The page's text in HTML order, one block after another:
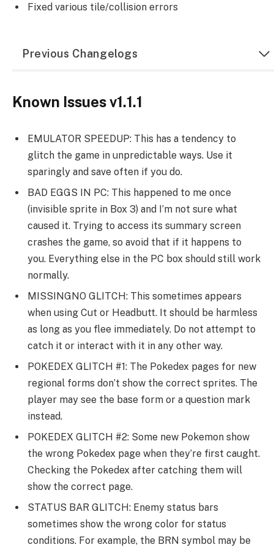
Fixed various tile/collision errors
Previous Changelogs
Known Issues v1.1.1
EMULATOR SPEEDUP: This has a tendency to
glitch the game in unpredictable ways. Use it
sparingly and save often if you do.
BAD EGGS IN PC: This happened to me once
(invisible sprite in Box 3) and I’m not sure what
caused it. Trying to access its summary screen
crashes the game, so avoid that if it happens to
you. Everything else in the PC box should still work
normally.
MISSINGNO GLITCH: This sometimes appears
when using Cut or Headbutt. It should be harmless
as long as you flee immediately. Do not attempt to
catch it or interact with it in any other way.
POKEDEX GLITCH #1: The Pokedex pages for new
regional forms don’t show the correct sprites. The
player may see the base form or a question mark
instead.
POKEDEX GLITCH #2: Some new Pokemon show
the wrong Pokedex page when they’re first caught.
Checking the Pokedex after catching them will
show the correct page.
STATUS BAR GLITCH: Enemy status bars
sometimes show the wrong color for status
conditions. For example, the BRN symbol may be